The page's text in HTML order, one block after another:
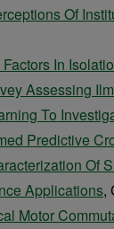
Of
In
Assessing
To
Predictive
Of
Applications,
Motor